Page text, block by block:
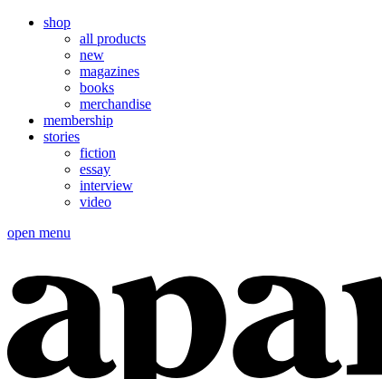
shop
all products
new
magazines
books
merchandise
membership
stories
fiction
essay
interview
video
open menu